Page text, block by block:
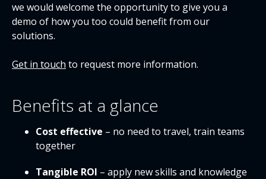
we would welcome the opportunity to give you a
demo of how you too could benefit from our
solutions.
Get in touch to request more information.
Benefits at a glance
Cost effective – no need to travel, train teams
together
Tangible ROI – apply new skills and knowledge